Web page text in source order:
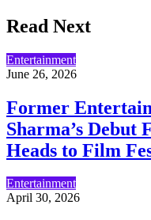
Read Next
Entertainment
June 26, 2026
Former
Sharma’s Debut
Heads to Film
Entertainment
April 30, 2026